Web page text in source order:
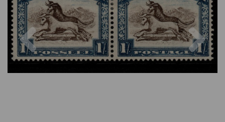
Previous